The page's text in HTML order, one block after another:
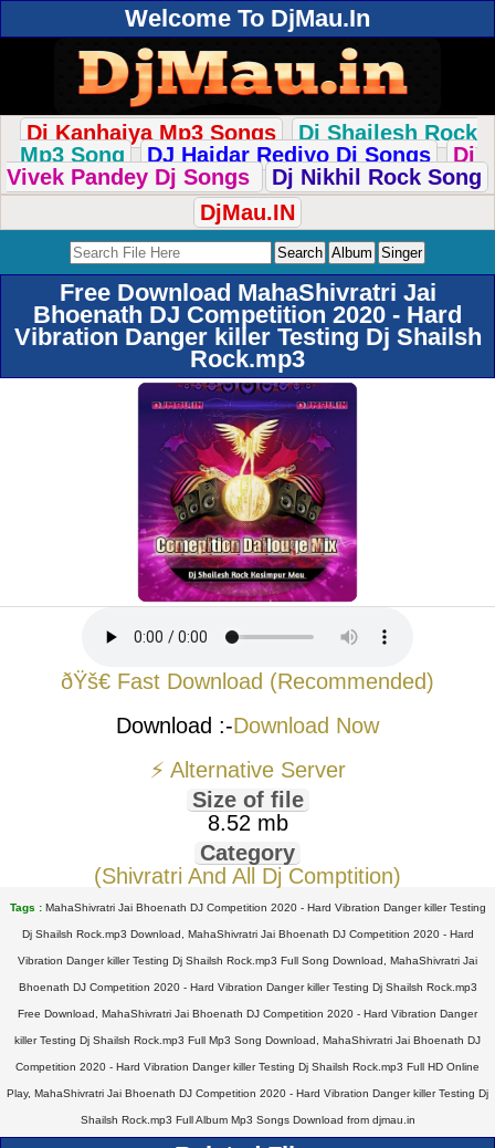
Welcome To DjMau.In
Dj Kanhaiya Mp3 Songs
Dj Shailesh Rock
Mp3 Song
DJ Haidar Rediyo Dj Songs
Dj
Vivek Pandey Dj Songs
Dj Nikhil Rock Song
DjMau.IN
Free Download MahaShivratri Jai
Bhoenath DJ Competition 2020 - Hard
Vibration Danger killer Testing Dj Shailsh
Rock.mp3
ðŸš€ Fast Download (Recommended)
Download :-Download Now
⚡ Alternative Server
Size of file
8.52 mb
Category
(Shivratri And All Dj Comptition)
Tags : MahaShivratri Jai Bhoenath DJ Competition 2020 - Hard Vibration Danger killer Testing
Dj Shailsh Rock.mp3 Download, MahaShivratri Jai Bhoenath DJ Competition 2020 - Hard
Vibration Danger killer Testing Dj Shailsh Rock.mp3 Full Song Download, MahaShivratri Jai
Bhoenath DJ Competition 2020 - Hard Vibration Danger killer Testing Dj Shailsh Rock.mp3
Free Download, MahaShivratri Jai Bhoenath DJ Competition 2020 - Hard Vibration Danger
killer Testing Dj Shailsh Rock.mp3 Full Mp3 Song Download, MahaShivratri Jai Bhoenath DJ
Competition 2020 - Hard Vibration Danger killer Testing Dj Shailsh Rock.mp3 Full HD Online
Play, MahaShivratri Jai Bhoenath DJ Competition 2020 - Hard Vibration Danger killer Testing Dj
Shailsh Rock.mp3 Full Album Mp3 Songs Download from djmau.in